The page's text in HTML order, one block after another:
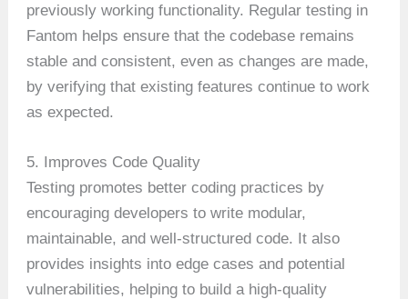
previously working functionality. Regular testing in
Fantom helps ensure that the codebase remains
stable and consistent, even as changes are made,
by verifying that existing features continue to work
as expected.
5. Improves Code Quality
Testing promotes better coding practices by
encouraging developers to write modular,
maintainable, and well-structured code. It also
provides insights into edge cases and potential
vulnerabilities, helping to build a high-quality